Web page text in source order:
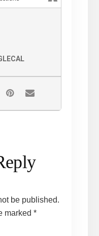
be published.
marked *